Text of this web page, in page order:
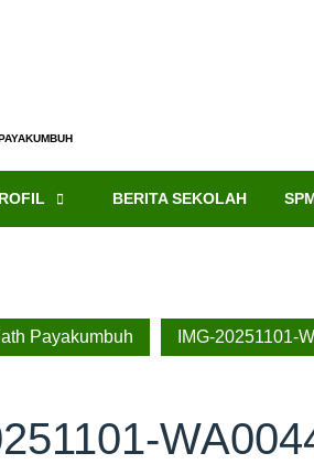
BERITA SEKOLAH
Payakumbuh IMG-20251101-